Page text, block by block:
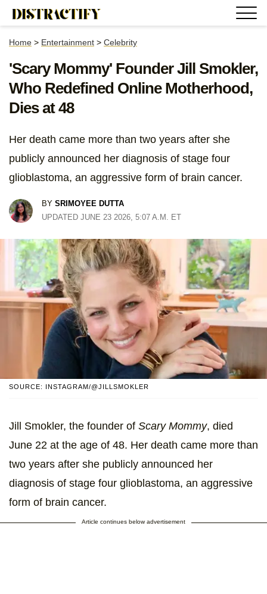
Home > Entertainment > Celebrity
'Scary Mommy' Founder Jill Smokler,
Who Redefined Online Motherhood,
Dies at 48
Her death came more than two years after she
publicly announced her diagnosis of stage four
glioblastoma, an aggressive form of brain cancer.
BY SRIMOYEE DUTTA
UPDATED JUNE 23 2026, 5:07 A.M. ET
SOURCE: INSTAGRAM/@JILLSMOKLER
Jill Smokler, the founder of Scary Mommy, died
June 22 at the age of 48. Her death came more than
two years after she publicly announced her
diagnosis of stage four glioblastoma, an aggressive
form of brain cancer.
Article continues below advertisement